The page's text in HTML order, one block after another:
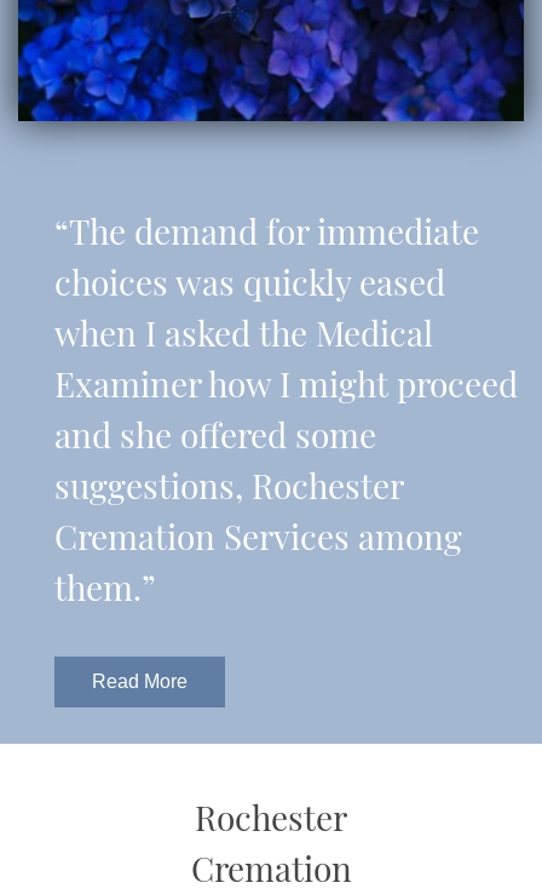
“The demand for immediate
choices was quickly eased
when I asked the Medical
Examiner how I might proceed
and she offered some
suggestions, Rochester
Cremation Services among
them.”
Read More
Rochester
Cremation